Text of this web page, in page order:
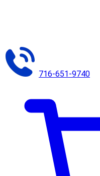
716-651-9740